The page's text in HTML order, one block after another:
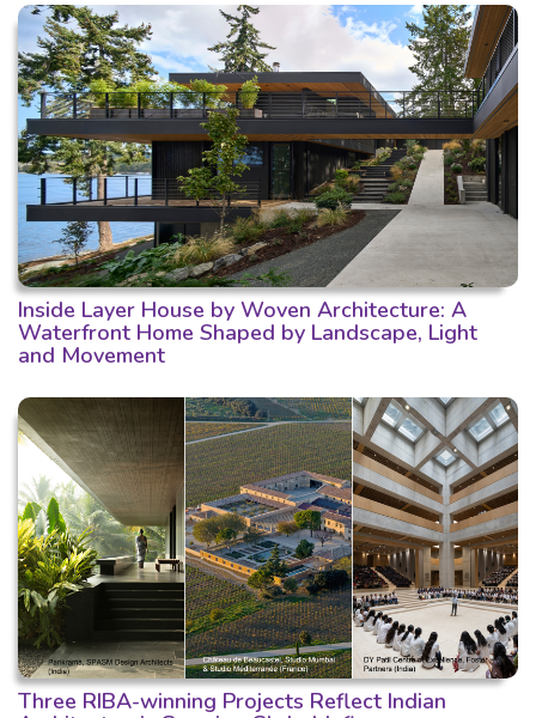
Inside Layer House by Woven Architecture: A
Waterfront Home Shaped by Landscape, Light
and Movement
Three RIBA-winning Projects Reflect Indian